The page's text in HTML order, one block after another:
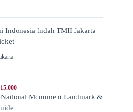
Indonesia Indah TMII Jakarta
Monument Landmark &